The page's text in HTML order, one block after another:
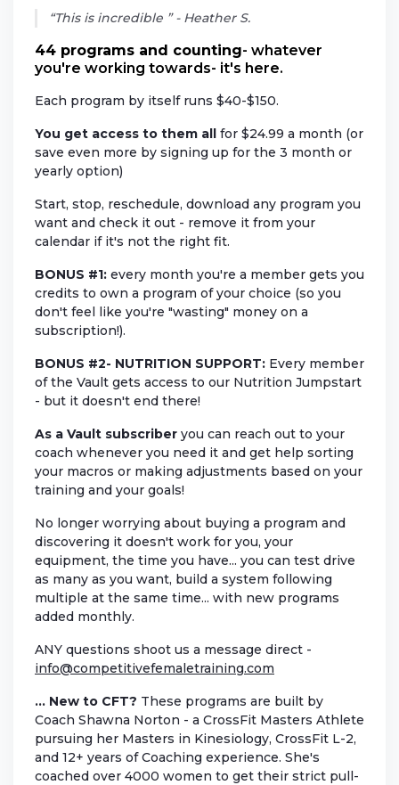
“This is incredible ” - Heather S.
44 programs and counting- whatever
you're working towards- it's here.
Each program by itself runs $40-$150.
You get access to them all for $24.99 a month (or
save even more by signing up for the 3 month or
yearly option)
Start, stop, reschedule, download any program you
want and check it out - remove it from your
calendar if it's not the right fit.
BONUS #1: every month you're a member gets you
credits to own a program of your choice (so you
don't feel like you're "wasting" money on a
subscription!).
BONUS #2- NUTRITION SUPPORT: Every member
of the Vault gets access to our Nutrition Jumpstart
- but it doesn't end there!
As a Vault subscriber you can reach out to your
coach whenever you need it and get help sorting
your macros or making adjustments based on your
training and your goals!
No longer worrying about buying a program and
discovering it doesn't work for you, your
equipment, the time you have... you can test drive
as many as you want, build a system following
multiple at the same time... with new programs
added monthly.
ANY questions shoot us a message direct -
info@competitivefemaletraining.com
... New to CFT? These programs are built by
Coach Shawna Norton - a CrossFit Masters Athlete
pursuing her Masters in Kinesiology, CrossFit L-2,
and 12+ years of Coaching experience. She's
coached over 4000 women to get their strict pull-